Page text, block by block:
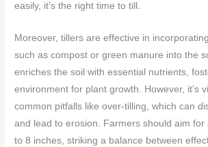
easily, it’s the right time to till.
Moreover, tillers are effective in
such as compost or green manure into the
enriches the soil with essential nutrients,
environment for plant growth. However, it’s
common pitfalls like over-tilling, which can
and lead to erosion. Farmers should aim for
to 8 inches, striking a balance between